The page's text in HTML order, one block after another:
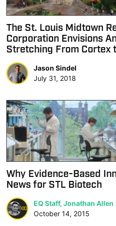
The St. Louis Midtown
Corporation Envisions
Stretching From Cortex
Jason Sindel
July 31, 2018
Why Evidence-Based
News for STL Biotech
EQ Staff, Jonathan Allen
October 14, 2015